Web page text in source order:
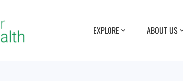
EXPLORE ABOUT US